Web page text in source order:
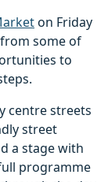
on Friday
some of
to
centre streets
street
a stage with
programme